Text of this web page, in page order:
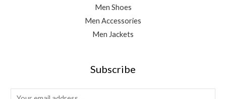
Men Shoes
Men Accessories
Men Jackets
Subscribe